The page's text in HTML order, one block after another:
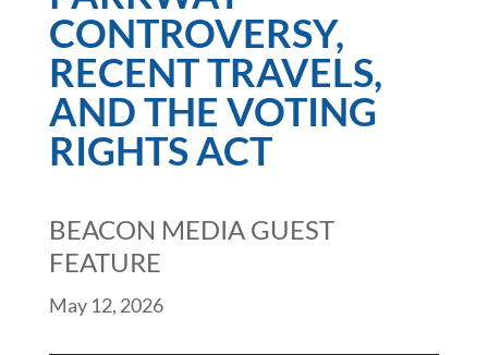
CONTROVERSY,
RECENT TRAVELS,
AND THE VOTING
RIGHTS ACT
BEACON MEDIA GUEST
FEATURE
May 12, 2026